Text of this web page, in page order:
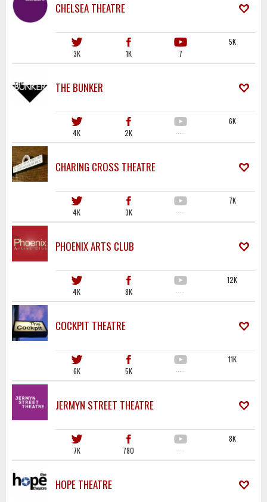
CHELSEA THEATRE
3K 1K 7
5K
THE BUNKER
4K 2K ·····
6K
CHARING CROSS THEATRE
4K 3K ·····
7K
PHOENIX ARTS CLUB
4K 8K ·····
12K
COCKPIT THEATRE
6K 5K ·····
11K
JERMYN STREET THEATRE
7K 780 ·····
8K
HOPE THEATRE